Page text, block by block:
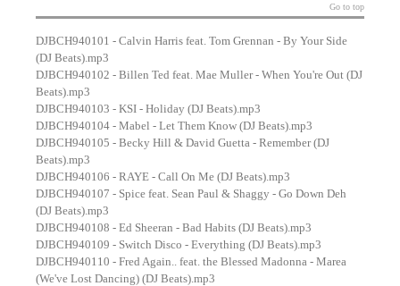
Go to top
DJBCH940101 - Calvin Harris feat. Tom Grennan - By Your Side
(DJ Beats).mp3
DJBCH940102 - Billen Ted feat. Mae Muller - When You're Out (DJ
Beats).mp3
DJBCH940103 - KSI - Holiday (DJ Beats).mp3
DJBCH940104 - Mabel - Let Them Know (DJ Beats).mp3
DJBCH940105 - Becky Hill & David Guetta - Remember (DJ
Beats).mp3
DJBCH940106 - RAYE - Call On Me (DJ Beats).mp3
DJBCH940107 - Spice feat. Sean Paul & Shaggy - Go Down Deh
(DJ Beats).mp3
DJBCH940108 - Ed Sheeran - Bad Habits (DJ Beats).mp3
DJBCH940109 - Switch Disco - Everything (DJ Beats).mp3
DJBCH940110 - Fred Again.. feat. the Blessed Madonna - Marea
(We've Lost Dancing) (DJ Beats).mp3